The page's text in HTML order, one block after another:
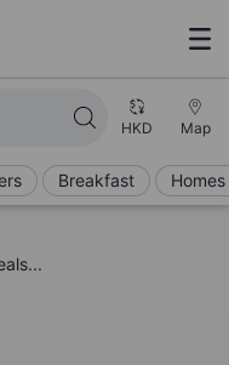
HKD Map
Breakfast